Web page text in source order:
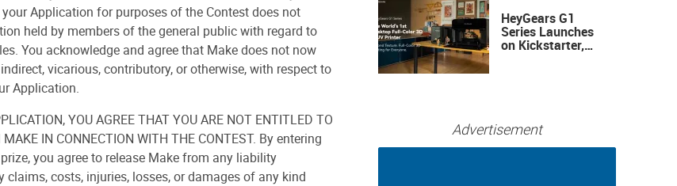
Application for purposes of the Contest does not
held by members of the general public with regard to
You acknowledge and agree that Make does not now
vicarious, contributory, or otherwise, with respect to
Application.
YOU AGREE THAT YOU ARE NOT ENTITLED TO
IN CONNECTION WITH THE CONTEST. By entering
you agree to release Make from any liability
costs, injuries, losses, or damages of any kind
HeyGears G1
Series Launches
on Kickstarter,
Advertisement